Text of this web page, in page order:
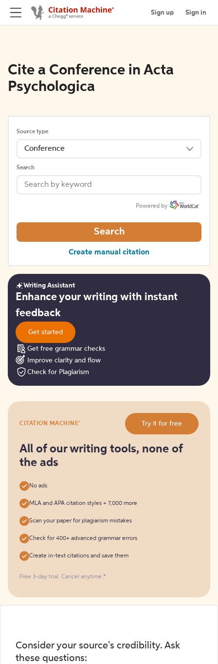
Sign up Sign in
Cite a Conference in Acta
Psychologica
Source type
Conference
Search
Powered by
Search
Create manual citation
Get
started
Writing Assistant
Enhance your writing with instant
feedback
Get started
Get free grammar checks
Improve clarity and flow
Check for Plagiarism
it
free
CITATION MACHINE® Try it for free
All of our writing tools, none of
the ads
No ads
MLA and APA citation styles + 7,000 more
Scan your paper for plagiarism mistakes
Check for 400+ advanced grammar errors
Create in-text citations and save them
Free 3-day trial. Cancel anytime.*️
Consider your source's credibility. Ask
these questions: